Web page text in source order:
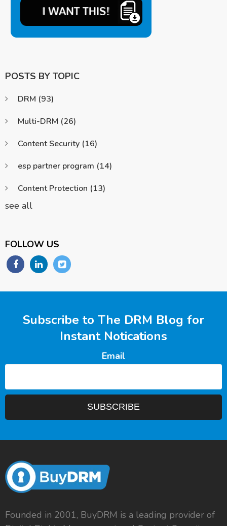
POSTS BY TOPIC
DRM (93)
Multi-DRM (26)
Content Security (16)
esp partner program (14)
Content Protection (13)
see all
FOLLOW US
Subscribe to The DRM Blog for
Instant Notications
Email
Founded in 2001, BuyDRM is a leading provider of